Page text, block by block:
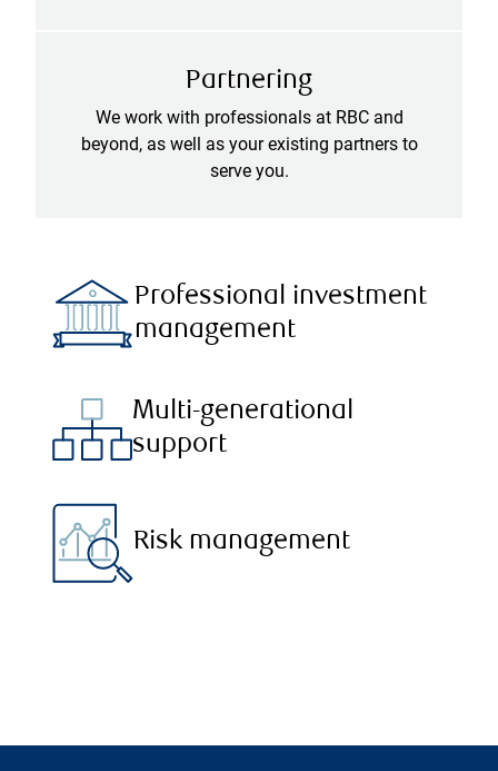
Partnering
We work with professionals at RBC and
beyond, as well as your existing partners to
serve you.
Professional investment
management
Multi-generational
support
Risk management